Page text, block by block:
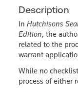
Description
In Hutchisons
Edition, the
related to the
warrant
While no
process of either